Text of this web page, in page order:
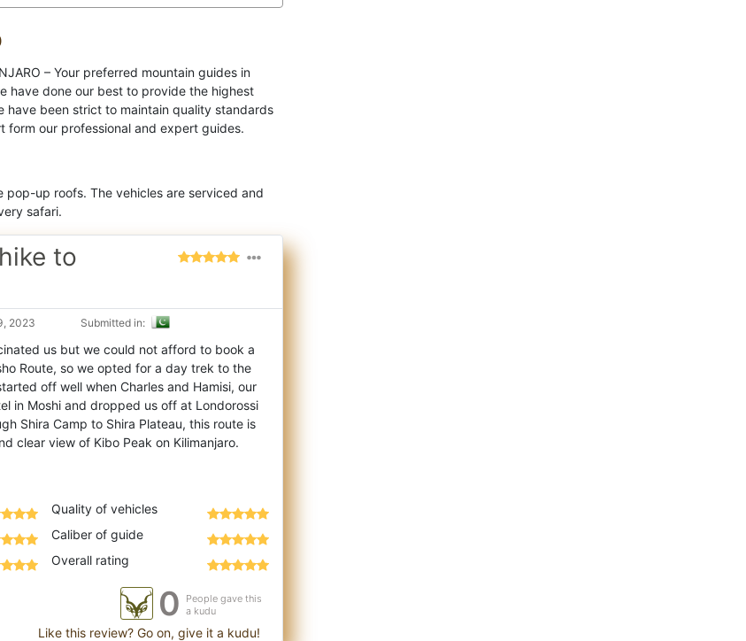
– Your preferred mountain guides in
have done our best to provide the highest
have been strict to maintain quality standards
our professional and expert guides.
pop-up roofs. The vehicles are serviced and
safari.
to
2023 Submitted in:
us but we could not afford to book a
Route, so we opted for a day trek to the
off well when Charles and Hamisi, our
in Moshi and dropped us off at Londorossi
Shira Camp to Shira Plateau, this route is
clear view of Kibo Peak on Kilimanjaro.
Quality of vehicles
Caliber of guide
Overall rating
0
People gave this
a kudu
Like this review? Go on, give it a kudu!